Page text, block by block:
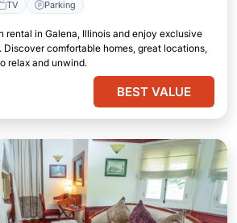
TV Parking
rental in Galena, Illinois and enjoy exclusive
Discover comfortable homes, great locations,
relax and unwind.
BEST VALUE